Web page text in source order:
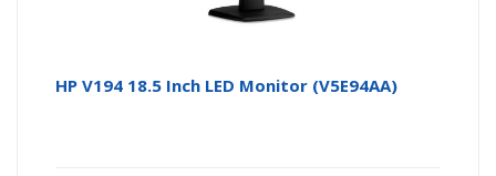
HP V194 18.5 Inch LED Monitor (V5E94AA)